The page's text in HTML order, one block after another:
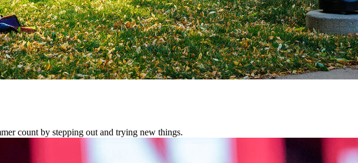
count by stepping out and trying new things.